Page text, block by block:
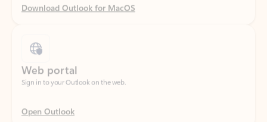
Sign in to your Outlook on the web.
Open Outlook